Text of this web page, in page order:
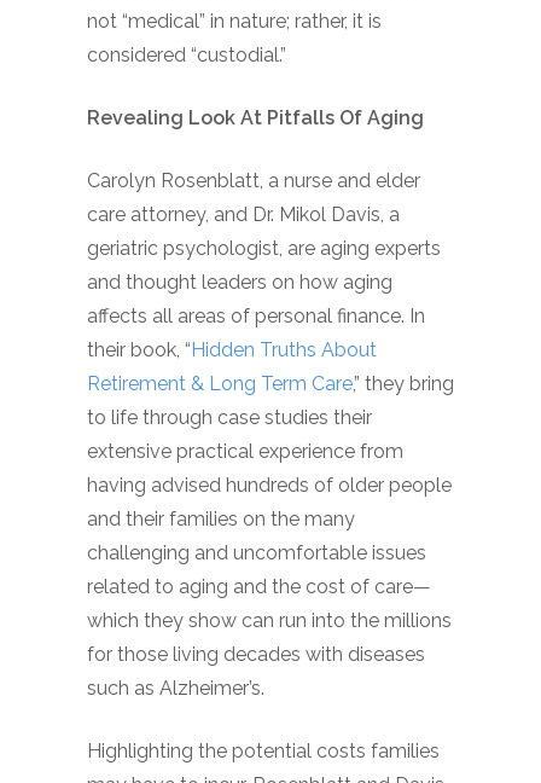
not “medical” in nature; rather, it is
considered “custodial.”
Revealing Look At Pitfalls Of Aging
Carolyn Rosenblatt, a nurse and elder
care attorney, and Dr. Mikol Davis, a
geriatric psychologist, are aging experts
and thought leaders on how aging
affects all areas of personal finance. In
their book, “Hidden Truths About
Retirement & Long Term Care,” they bring
to life through case studies their
extensive practical experience from
having advised hundreds of older people
and their families on the many
challenging and uncomfortable issues
related to aging and the cost of care—
which they show can run into the millions
for those living decades with diseases
such as Alzheimer’s.
Highlighting the potential costs families